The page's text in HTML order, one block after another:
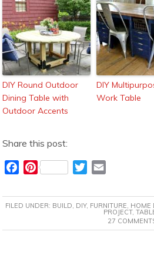
DIY Round Outdoor
Dining Table with
Outdoor Accents
DIY
Work Table
Share this post:
c
e
P
n
t
T
i
t
a
i
FILED UNDER: BUILD DIY, FURNITURE HOME
PROJECT,
27